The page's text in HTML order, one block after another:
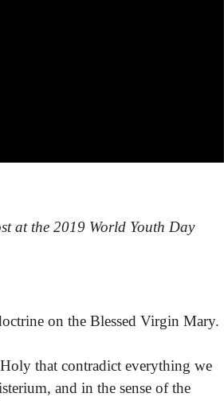
at the 2019 World Youth Day
on the Blessed Virgin Mary.
that contradict everything we
and in the sense of the